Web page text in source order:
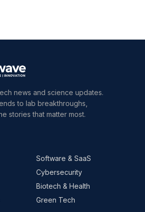
news and science updates.
to lab breakthroughs,
stories that matter most.
Software & SaaS
Cybersecurity
Biotech & Health
Green Tech